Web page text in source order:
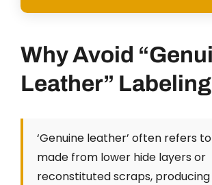
Why Avoid
Leather”
‘Genuine leather’ often refers
made from lower hide layers or
reconstituted scraps, producing